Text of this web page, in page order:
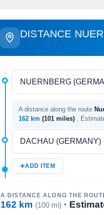
DISTANCE
A distance along the route
162 km (101 miles) .
ADD ITEM
A DISTANCE ALONG THE
162 km (100 mi) ·